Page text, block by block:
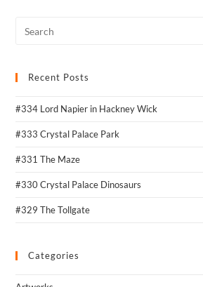
Recent Posts
#334 Lord Napier in Hackney Wick
#333 Crystal Palace Park
#331 The Maze
#330 Crystal Palace Dinosaurs
#329 The Tollgate
Categories